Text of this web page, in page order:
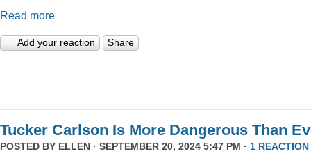
Read more
Add your reaction Share
Tucker Carlson Is More Dangerous Than
POSTED BY ELLEN · SEPTEMBER 20, 2024 5:47 PM · 1 REACTION